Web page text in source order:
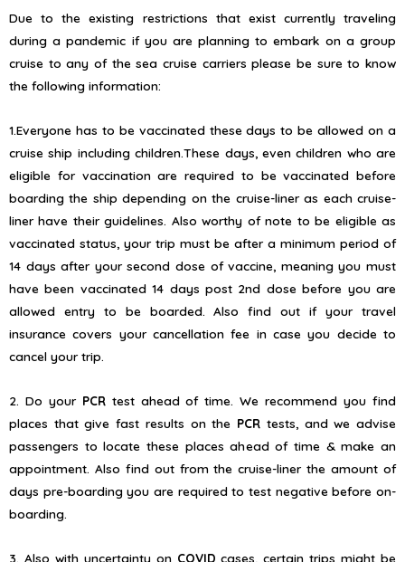
Due to the existing restrictions that exist currently traveling
during a pandemic if you are planning to embark on a group
cruise to any of the sea cruise carriers please be sure to know
the following information:
1.Everyone has to be vaccinated these days to be allowed on a
cruise ship including children.These days, even children who are
eligible for vaccination are required to be vaccinated before
boarding the ship depending on the cruise-liner as each cruise-
liner have their guidelines. Also worthy of note to be eligible as
vaccinated status, your trip must be after a minimum period of
14 days after your second dose of vaccine, meaning you must
have been vaccinated 14 days post 2nd dose before you are
allowed entry to be boarded. Also find out if your travel
insurance covers your cancellation fee in case you decide to
cancel your trip.
2. Do your PCR test ahead of time. We recommend you find
places that give fast results on the PCR tests, and we advise
passengers to locate these places ahead of time & make an
appointment. Also find out from the cruise-liner the amount of
days pre-boarding you are required to test negative before on-
boarding.
3. Also with uncertainty on COVID cases, certain trips might be